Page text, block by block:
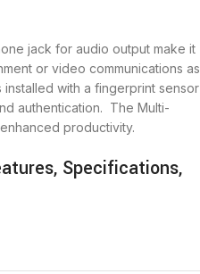
jack for audio output make it
or video communications as
with a fingerprint sensor
authentication. The Multi-
productivity.
Specifications,